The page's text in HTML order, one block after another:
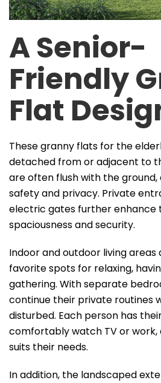
A Senior-
Friendly
Flat
These granny flats for the
detached from or adjacent to
are often flush with the
safety and privacy. Private
electric gates further enhance
spaciousness and security.
Indoor and outdoor living
favorite spots for relaxing,
gathering. With separate
continue their private routines
disturbed. Each person has
comfortably watch TV or work,
suits their needs.
In addition, the landscaped